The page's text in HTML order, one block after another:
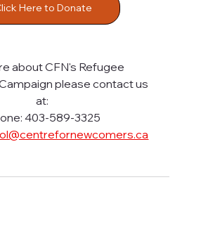
Here to Donate
about CFN's Refugee
please contact us
at:
403-589-3325